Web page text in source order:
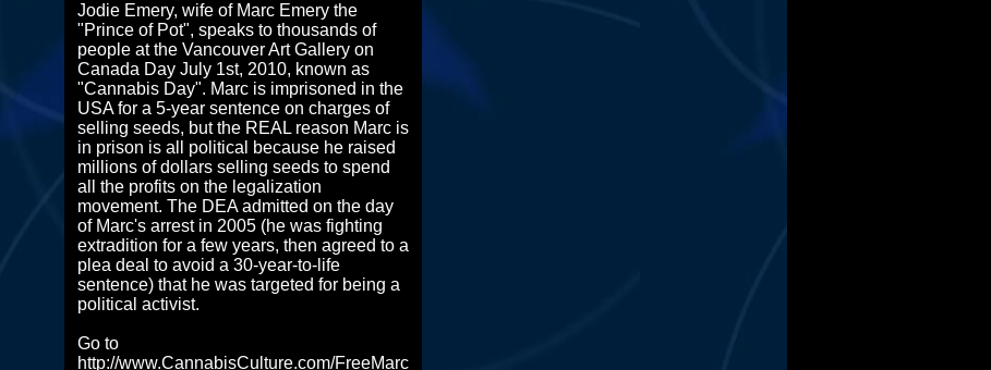
Jodie Emery, wife of Marc Emery the
"Prince of Pot", speaks to thousands of
people at the Vancouver Art Gallery on
Canada Day July 1st, 2010, known as
"Cannabis Day". Marc is imprisoned in the
USA for a 5-year sentence on charges of
selling seeds, but the REAL reason Marc is
in prison is all political because he raised
millions of dollars selling seeds to spend
all the profits on the legalization
movement. The DEA admitted on the day
of Marc's arrest in 2005 (he was fighting
extradition for a few years, then agreed to a
plea deal to avoid a 30-year-to-life
sentence) that he was targeted for being a
political activist.
Go to
http://www.CannabisCulture.com/FreeMarc